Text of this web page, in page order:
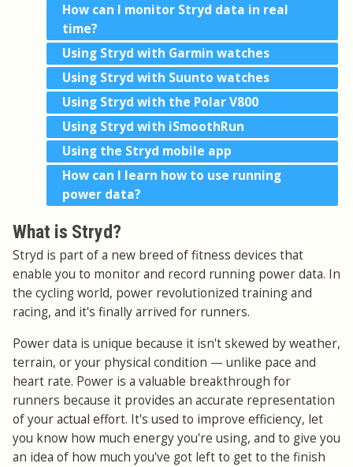
How can I monitor Stryd data in real
time?
Using Stryd with Garmin watches
Using Stryd with Suunto watches
Using Stryd with the Polar V800
Using Stryd with iSmoothRun
Using the Stryd mobile app
How can I learn how to use running
power data?
What is Stryd?
Stryd is part of a new breed of fitness devices that
enable you to monitor and record running power data. In
the cycling world, power revolutionized training and
racing, and it's finally arrived for runners.
Power data is unique because it isn't skewed by weather,
terrain, or your physical condition — unlike pace and
heart rate. Power is a valuable breakthrough for
runners because it provides an accurate representation
of your actual effort. It's used to improve efficiency, let
you know how much energy you're using, and to give you
an idea of how much you've got left to get to the finish